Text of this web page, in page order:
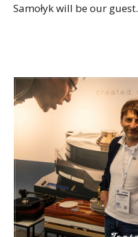
Samołyk will be our guest.